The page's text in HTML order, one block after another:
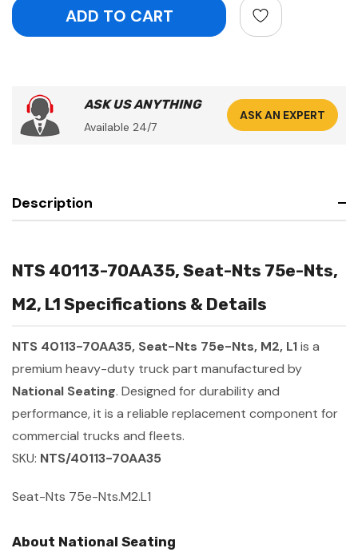
ASK US ANYTHING
Available 24/7
ASK AN EXPERT
Description
NTS 40113-70AA35, Seat-Nts 75e-Nts,
M2, L1 Specifications & Details
NTS 40113-70AA35, Seat-Nts 75e-Nts, M2, L1is a
premium heavy-duty truck part manufactured by
National Seating. Designed for durability and
performance, it is a reliable replacement component for
commercial trucks and fleets.
SKU: NTS/40113-70AA35
Seat-Nts 75e-Nts.M2.L1
About National Seating